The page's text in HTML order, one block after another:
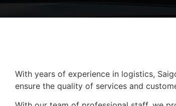
With years of experience in logistics,
ensure the quality of services and